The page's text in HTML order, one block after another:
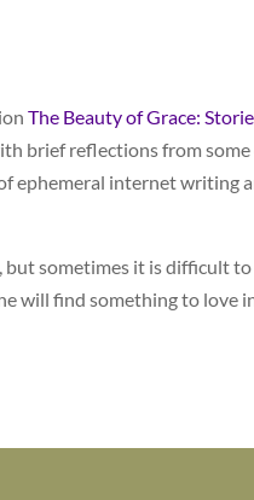
The Beauty of Grace:
brief reflections from
ephemeral internet writing
but sometimes it is difficult to
will find something to love